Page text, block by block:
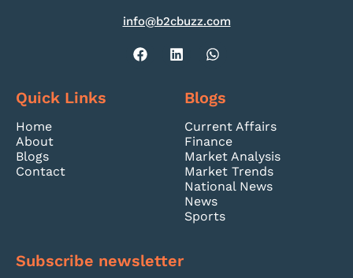
info@b2cbuzz.com
Quick Links
Home
About
Blogs
Contact
Blogs
Current Affairs
Finance
Market Analysis
Market Trends
National News
News
Sports
Subscribe newsletter